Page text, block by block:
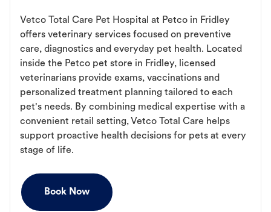
Vetco Total Care Pet Hospital at Petco in Fridley
offers veterinary services focused on preventive
care, diagnostics and everyday pet health. Located
inside the Petco pet store in Fridley, licensed
veterinarians provide exams, vaccinations and
personalized treatment planning tailored to each
pet's needs. By combining medical expertise with a
convenient retail setting, Vetco Total Care helps
support proactive health decisions for pets at every
stage of life.
Book Now